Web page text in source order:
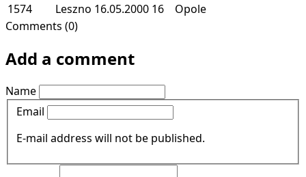
1574
Leszno 16.05.2000 16
Opole
Comments (0)
Add a comment
Name
Email
E-mail address will not be published.